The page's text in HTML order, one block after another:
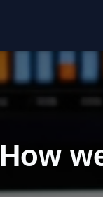
How